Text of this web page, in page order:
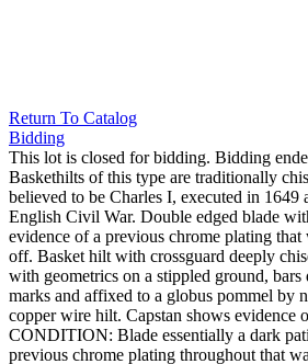
Return To Catalog
Bidding
This lot is closed for bidding. Bidding
Baskethilts of this type are traditionally
believed to be Charles I, executed in 1649
English Civil War. Double edged blade
evidence of a previous chrome plating that
off. Basket hilt with crossguard deeply
with geometrics on a stippled ground, bars
marks and affixed to a globus pommel by
copper wire hilt. Capstan shows evidence
CONDITION: Blade essentially a dark
previous chrome plating throughout that